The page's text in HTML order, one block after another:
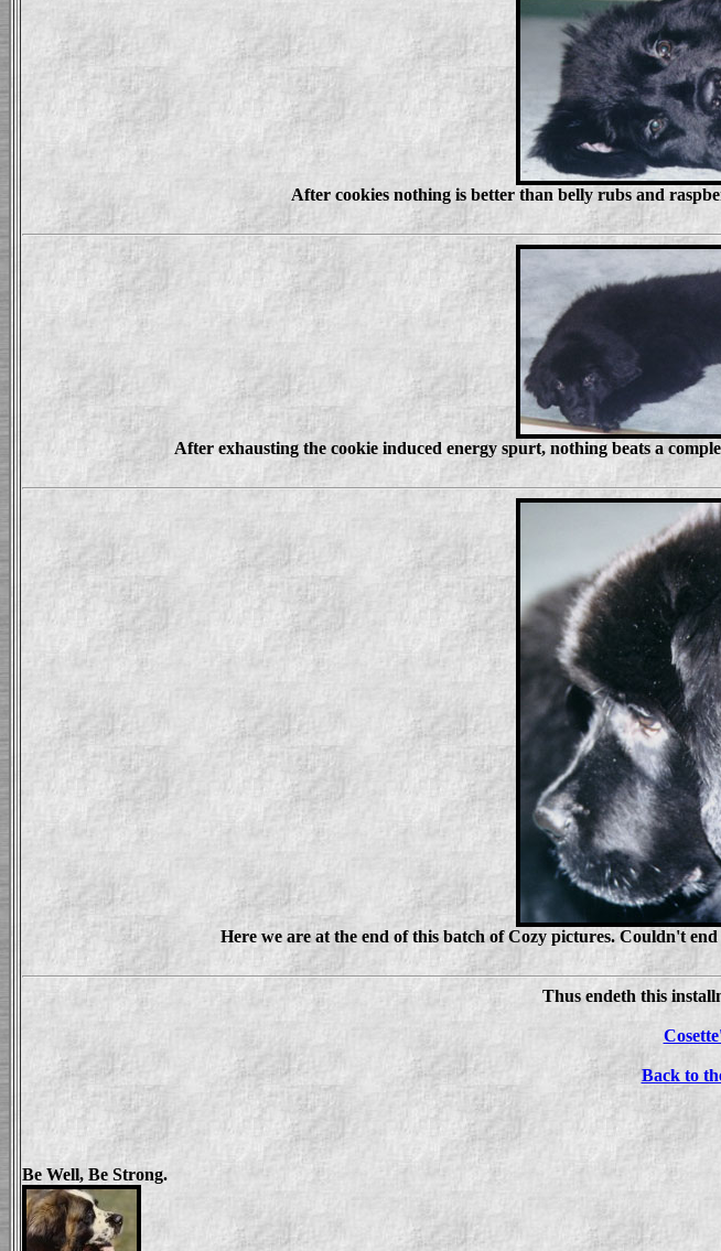
After cookies nothing is better than belly rubs and
After exhausting the cookie induced energy spurt, nothing beats a
Here we are at the end of this batch of Cozy pictures. Couldn't
Thus endeth this
Back to
Be Well, Be Strong.